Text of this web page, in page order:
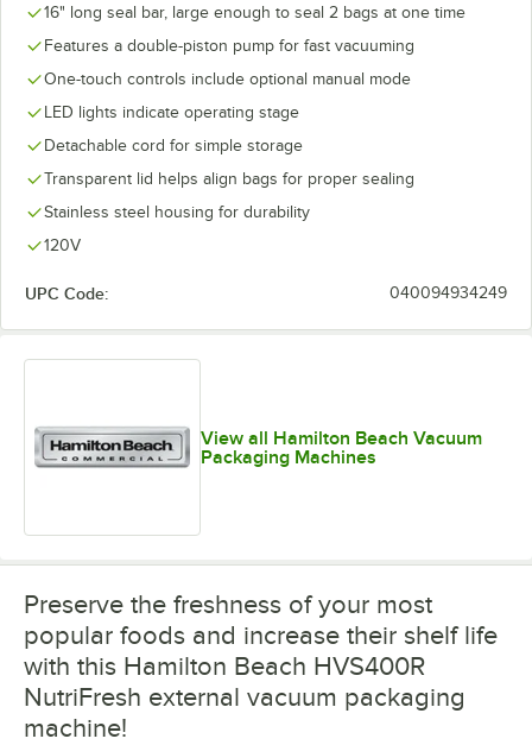
16" long seal bar, large enough to seal 2 bags at one time
Features a double-piston pump for fast vacuuming
One-touch controls include optional manual mode
LED lights indicate operating stage
Detachable cord for simple storage
Transparent lid helps align bags for proper sealing
Stainless steel housing for durability
120V
UPC Code: 040094934249
View all Hamilton Beach Vacuum
Packaging Machines
Preserve the freshness of your most
popular foods and increase their shelf life
with this Hamilton Beach HVS400R
NutriFresh external vacuum packaging
machine!